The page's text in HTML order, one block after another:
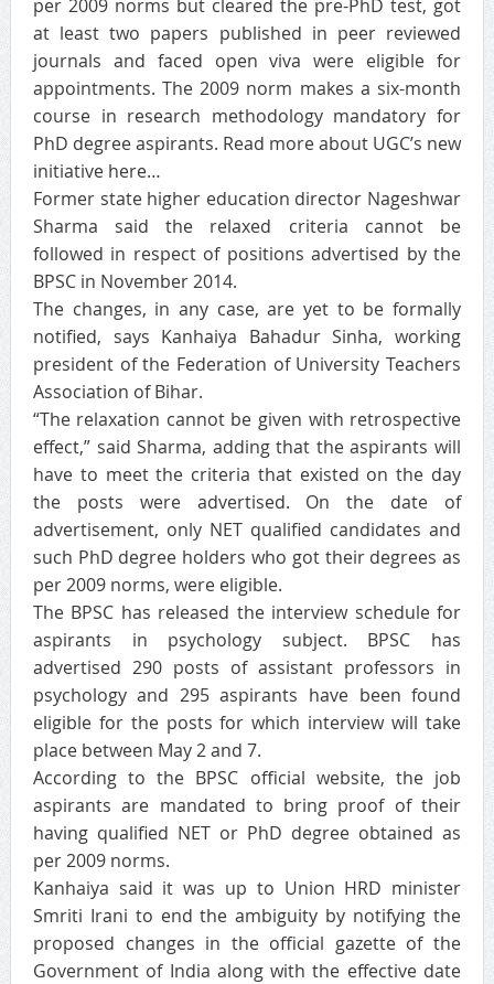
per 2009 norms but cleared the pre-PhD test, got
at least two papers published in peer reviewed
journals and faced open viva were eligible for
appointments. The 2009 norm makes a six-month
course in research methodology mandatory for
PhD degree aspirants. Read more about UGC’s new
initiative here…
Former state higher education director Nageshwar
Sharma said the relaxed criteria cannot be
followed in respect of positions advertised by the
BPSC in November 2014.
The changes, in any case, are yet to be formally
notified, says Kanhaiya Bahadur Sinha, working
president of the Federation of University Teachers
Association of Bihar.
“The relaxation cannot be given with retrospective
effect,” said Sharma, adding that the aspirants will
have to meet the criteria that existed on the day
the posts were advertised. On the date of
advertisement, only NET qualified candidates and
such PhD degree holders who got their degrees as
per 2009 norms, were eligible.
The BPSC has released the interview schedule for
aspirants in psychology subject. BPSC has
advertised 290 posts of assistant professors in
psychology and 295 aspirants have been found
eligible for the posts for which interview will take
place between May 2 and 7.
According to the BPSC official website, the job
aspirants are mandated to bring proof of their
having qualified NET or PhD degree obtained as
per 2009 norms.
Kanhaiya said it was up to Union HRD minister
Smriti Irani to end the ambiguity by notifying the
proposed changes in the official gazette of the
Government of India along with the effective date